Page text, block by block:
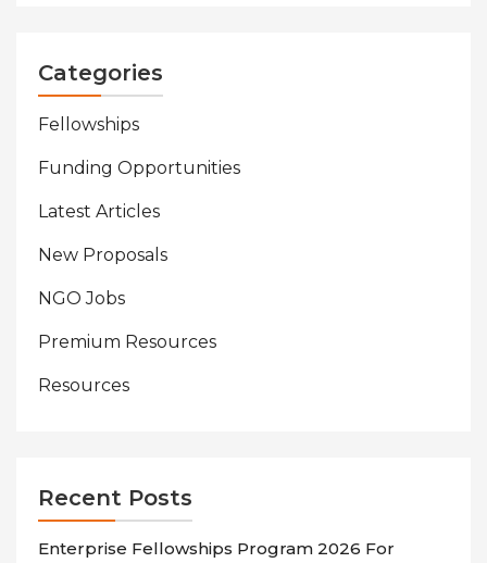
Categories
Fellowships
Funding Opportunities
Latest Articles
New Proposals
NGO Jobs
Premium Resources
Resources
Recent Posts
Enterprise Fellowships Program 2026 For